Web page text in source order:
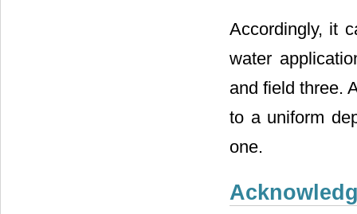
Accordingly, it
water
and field three.
to a uniform
one.